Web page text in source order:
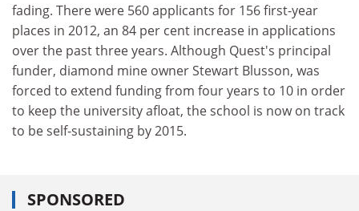
fading. There were 560 applicants for 156 first-year
places in 2012, an 84 per cent increase in applications
over the past three years. Although Quest's principal
funder, diamond mine owner Stewart Blusson, was
forced to extend funding from four years to 10 in order
to keep the university afloat, the school is now on track
to be self-sustaining by 2015.
SPONSORED